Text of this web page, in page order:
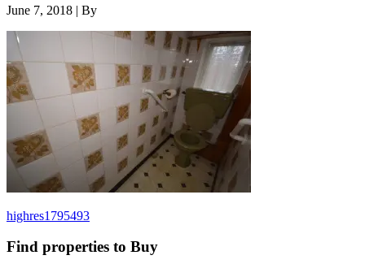
June 7, 2018 | By
highres1795493
Find properties to Buy